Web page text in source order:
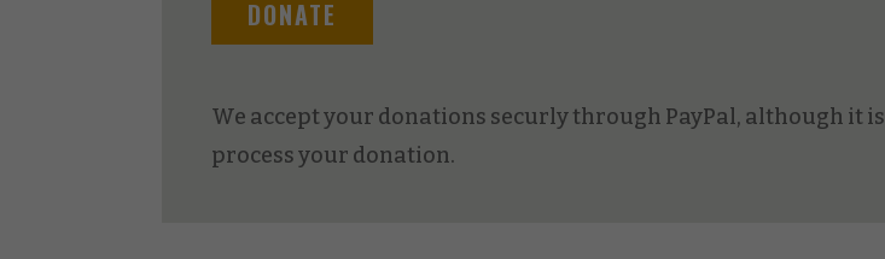
We accept your donations securly through PayPal, although it is
process your donation.